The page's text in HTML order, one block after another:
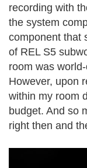
recording with
the system
component that
of REL S5
room was
However, upon
within my room
budget. And so
right then and